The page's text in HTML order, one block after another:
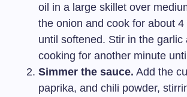
oil in a large skillet over
the onion and cook for about
until softened. Stir in the garlic
cooking for another minute
Simmer the sauce. Add the
paprika, and chili powder,